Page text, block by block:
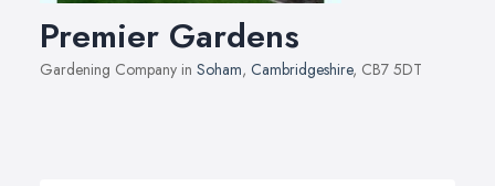
Premier Gardens
Gardening Company in Soham, Cambridgeshire, CB7 5DT